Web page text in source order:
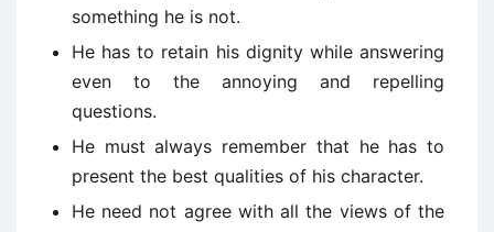
something he is not.
He has to retain his dignity while answering
even to the annoying and repelling
questions.
He must always remember that he has to
present the best qualities of his character.
He need not agree with all the views of the